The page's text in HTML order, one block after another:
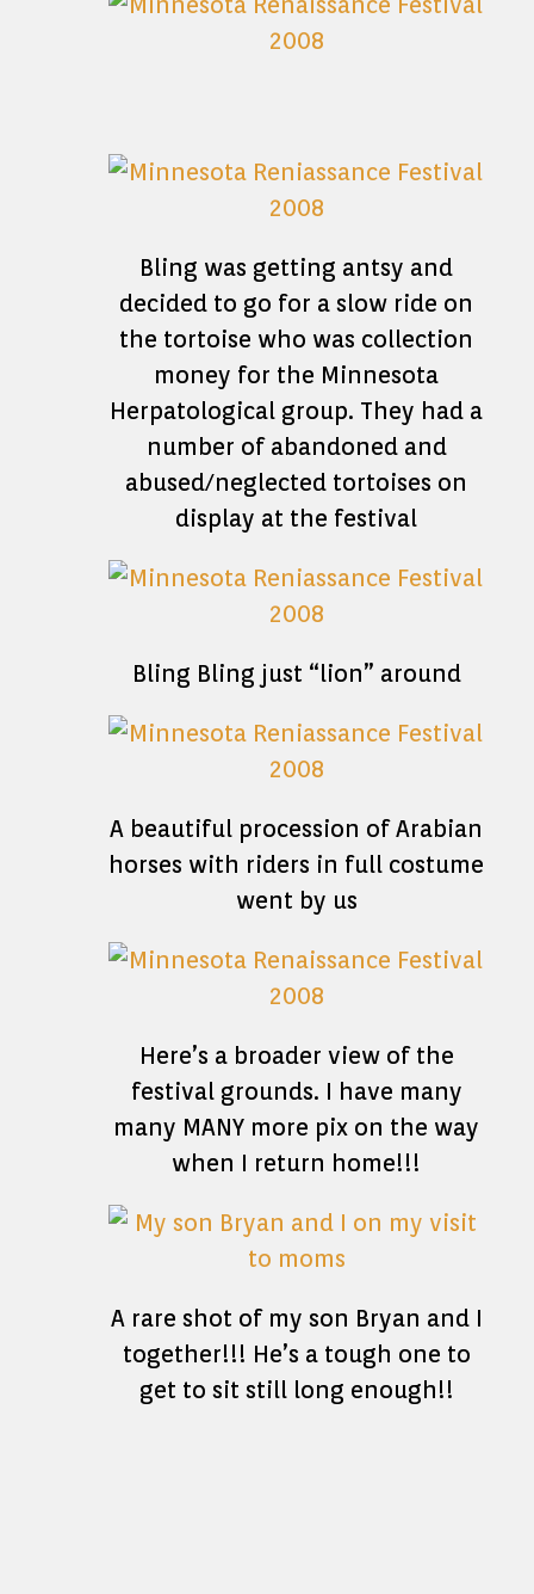
Bling was getting antsy and
decided to go for a slow ride on
the tortoise who was collection
money for the Minnesota
Herpatological group. They had a
number of abandoned and
abused/neglected tortoises on
display at the festival
Bling Bling just “lion” around
A beautiful procession of Arabian
horses with riders in full costume
went by us
Here’s a broader view of the
festival grounds. I have many
many MANY more pix on the way
when I return home!!!
A rare shot of my son Bryan and I
together!!! He’s a tough one to
get to sit still long enough!!